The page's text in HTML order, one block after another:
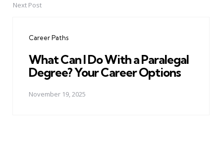
Next Post
Career Paths
What Can I Do With a Paralegal
Degree? Your Career Options
November 19, 2025